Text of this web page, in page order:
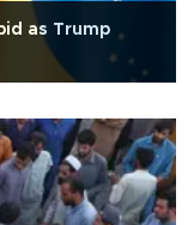
as Trump